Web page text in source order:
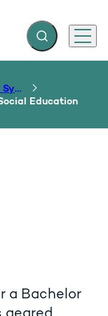
Expand search
Menu
The Higher Education System
Education
a Bachelor